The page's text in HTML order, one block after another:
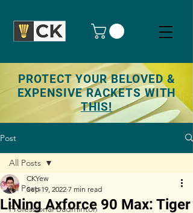
PROTECT YOUR BELOVED &
EXPENSIVE RACKETS WITH
THIS!
Post
All Posts
Professional Badminton
All Posts
LiNing Axforce 90 Max: Tiger
CKYew
Sep 19, 2022 7 min read